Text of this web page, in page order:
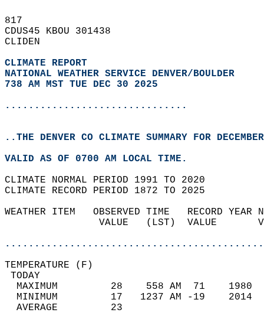
817
CDUS45 KBOU 301438
CLIDEN
CLIMATE REPORT
NATIONAL WEATHER SERVICE DENVER/BOULDER
738 AM MST TUE DEC 30 2025
...............................
..THE DENVER CO CLIMATE SUMMARY FOR
VALID AS OF 0700 AM LOCAL TIME.
CLIMATE NORMAL PERIOD 1991 TO 2020
CLIMATE RECORD PERIOD 1872 TO 2025
WEATHER ITEM   OBSERVED TIME   RECORD
VALUE   (LST)  VALUE
MAXIMUM         28    558 AM  71
MINIMUM         17   1237 AM -19
AVERAGE         23